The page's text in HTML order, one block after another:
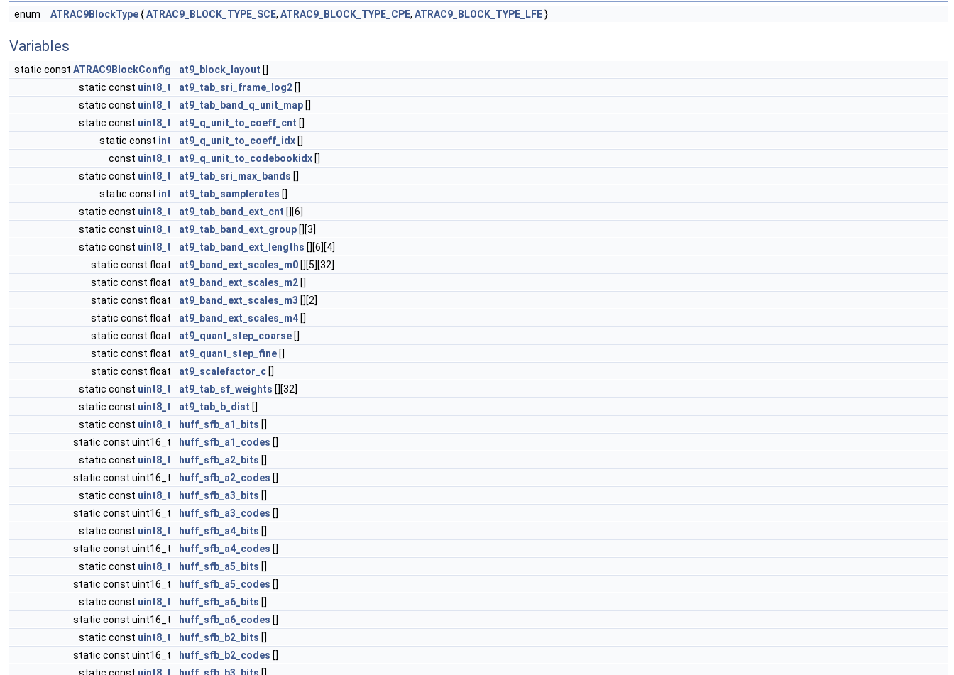
enum ATRAC9BlockType{ATRAC9_BLOCK_TYPE_SCE, ATRAC9_BLOCK_TYPE_CPE, ATRAC9_BLOCK_TYPE_LFE}
Variables
static const ATRAC9BlockConfig at9_block_layout []
static const uint8_t at9_tab_sri_frame_log2 []
static const uint8_t at9_tab_band_q_unit_map []
static const uint8_t at9_q_unit_to_coeff_cnt []
static const int at9_q_unit_to_coeff_idx []
const uint8_t at9_q_unit_to_codebookidx []
static const uint8_t at9_tab_sri_max_bands []
static const int at9_tab_samplerates []
static const uint8_t at9_tab_band_ext_cnt [][6]
static const uint8_t at9_tab_band_ext_group [][3]
static const uint8_t at9_tab_band_ext_lengths [][6][4]
static const float
at9_band_ext_scales_m0 [][5][32]
static const float
at9_band_ext_scales_m2 []
static const float
at9_band_ext_scales_m3 [][2]
static const float
at9_band_ext_scales_m4 []
static const float
at9_quant_step_coarse []
static const float
at9_quant_step_fine []
static const float
at9_scalefactor_c []
static const uint8_t at9_tab_sf_weights [][32]
static const uint8_t at9_tab_b_dist []
static const uint8_t huff_sfb_a1_bits []
static const uint16_t
huff_sfb_a1_codes []
static const uint8_t huff_sfb_a2_bits []
static const uint16_t
huff_sfb_a2_codes []
static const uint8_t huff_sfb_a3_bits []
static const uint16_t
huff_sfb_a3_codes []
static const uint8_t huff_sfb_a4_bits []
static const uint16_t
huff_sfb_a4_codes []
static const uint8_t huff_sfb_a5_bits []
static const uint16_t
huff_sfb_a5_codes []
static const uint8_t huff_sfb_a6_bits []
static const uint16_t
huff_sfb_a6_codes []
static const uint8_t huff_sfb_b2_bits []
static const uint16_t
huff_sfb_b2_codes []